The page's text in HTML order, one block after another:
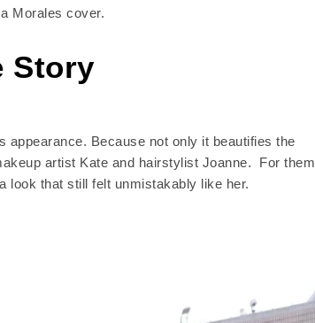
Morales cover.
Story
appearance. Because not only it beautifies the
artist Kate and hairstylist Joanne. For
look that still felt unmistakably like her.